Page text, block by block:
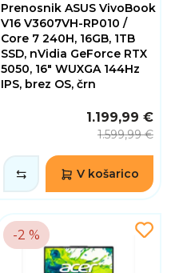
Prenosnik ASUS VivoBook
V16 V3607VH-RP010 /
Core 7 240H, 16GB, 1TB
SSD, nVidia GeForce RTX
5050, 16" WUXGA 144Hz
IPS, brez OS, črn
Ure
30
Minute
55
Sekunde
1.199,99 €
1.599,99 €
V košarico
-2 %